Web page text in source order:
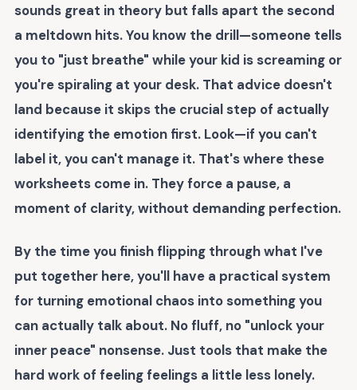
sounds great in theory but falls apart the second
a meltdown hits. You know the drill—someone tells
you to "just breathe" while your kid is screaming or
you're spiraling at your desk. That advice doesn't
land because it skips the crucial step of actually
identifying the emotion first. Look—if you can't
label it, you can't manage it. That's where these
worksheets come in. They force a pause, a
moment of clarity, without demanding perfection.
By the time you finish flipping through what I've
put together here, you'll have a practical system
for turning emotional chaos into something you
can actually talk about. No fluff, no "unlock your
inner peace" nonsense. Just tools that make the
hard work of feeling feelings a little less lonely.